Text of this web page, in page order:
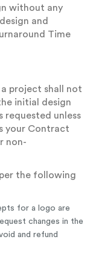
without any
and
Time
project shall not
initial design
requested unless
your Contract
non-
the following
for a logo are
changes in the
and refund